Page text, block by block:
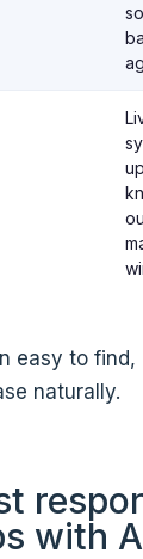
easy to find,
naturally.
with